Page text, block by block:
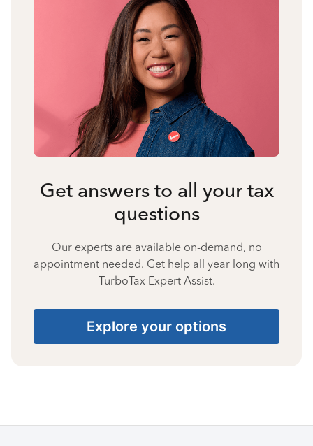
Get answers to all your tax
questions
Our experts are available on-demand, no
appointment needed. Get help all year long with
TurboTax Expert Assist.
Explore your options